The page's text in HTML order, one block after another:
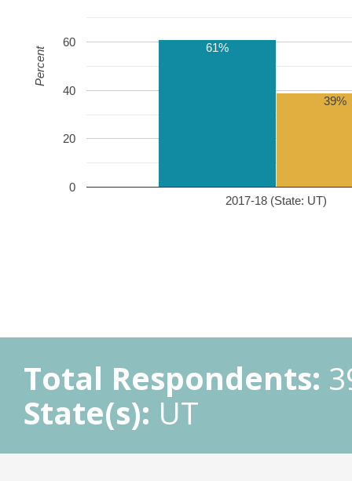
2017-18 (State: UT)
0
20
40
60 61%
39%
Percent
Total Respondents:
State(s): UT